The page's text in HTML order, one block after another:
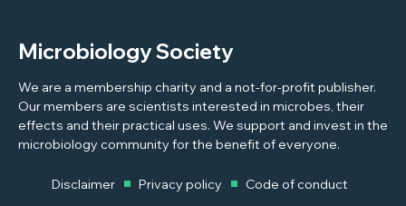
Microbiology Society
We are a membership charity and a not-for-profit publisher.
Our members are scientists interested in microbes, their
effects and their practical uses. We support and invest in the
microbiology community for the benefit of everyone.
Disclaimer Privacy policy
Code of conduct